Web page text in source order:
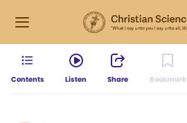
Contents Listen Share Bookmark